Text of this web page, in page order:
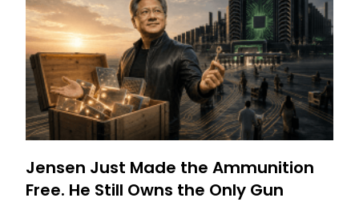
Jensen Just Made the Ammunition
Free. He Still Owns the Only Gun